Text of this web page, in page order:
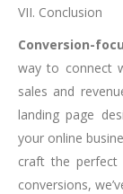
VII. Conclusion
Conversion-
way to connect
sales and
landing page
your online
craft the
conversions,